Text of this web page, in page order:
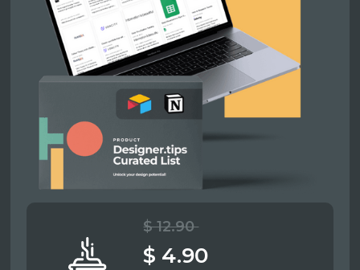
$ 12.90
$ 4.90